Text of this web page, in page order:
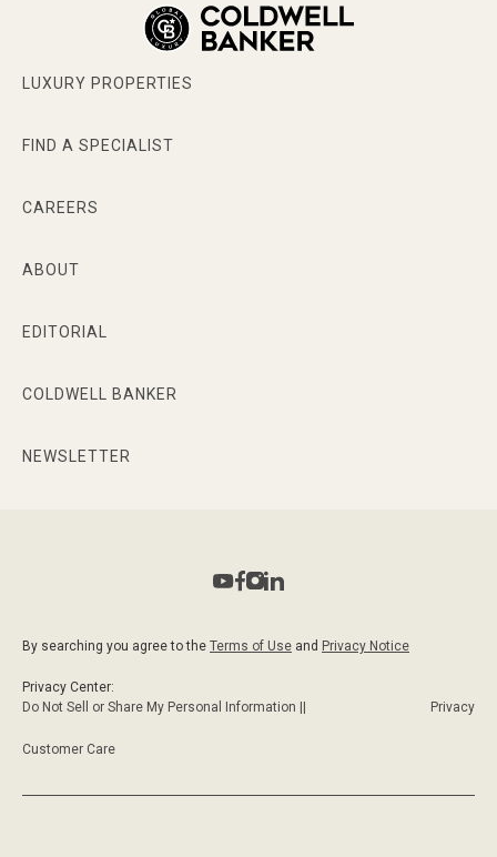
LUXURY PROPERTIES
FIND A SPECIALIST
CAREERS
ABOUT
EDITORIAL
COLDWELL BANKER
NEWSLETTER
By searching you agree to the Terms of Use and Privacy Notice
Privacy Center:
Do Not Sell or Share My Personal Information ||
Privacy
Customer Care